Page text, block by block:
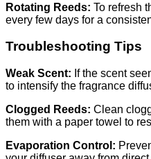
Rotating Reeds: To refresh
every few days for a
Troubleshooting Tips
Weak Scent: If the scent
to intensify the fragrance
Clogged Reeds: Clean
them with a paper towel to
Evaporation Control: